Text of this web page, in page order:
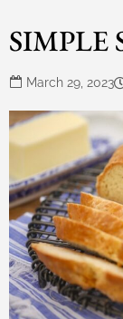
SIMPLE
March 29, 2023